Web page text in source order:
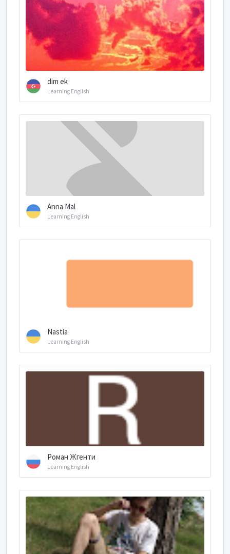
dim ek
Learning English
Anna Mal
Learning English
Nastia
Learning English
Роман Жгенти
Learning English